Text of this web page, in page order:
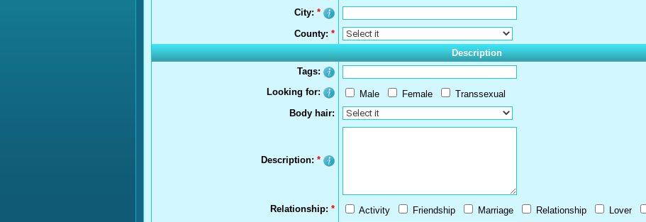
City: *
County: *
Description
Tags:
Looking for:
Male Female
Transsexual
Body hair:
Description: *
Relationship: * Activity Friendship Marriage Relationship Lover